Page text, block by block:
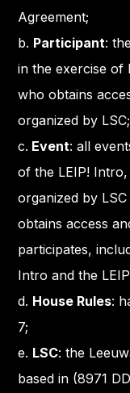
Agreement;
b. Participant:
in the exercise of
who obtains
organized by LSC;
c. Event: all
of the LEIP!
organized by
obtains access
participates,
Intro and the
d. House Rules:
7;
e. LSC: the
based in (8971